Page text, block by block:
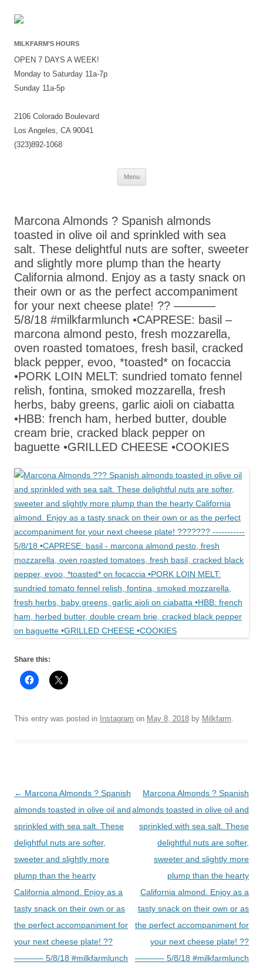
MILKFARM’S HOURS
OPEN 7 DAYS A WEEK!
Monday to Saturday 11a-7p
Sunday 11a-5p
2106 Colorado Boulevard
Los Angeles, CA 90041
(323)892-1068
Menu
Skip
Marcona Almonds ? Spanish almonds
toasted in olive oil and sprinkled with sea
salt. These delightful nuts are softer, sweeter
and slightly more plump than the hearty
California almond. Enjoy as a tasty snack on
their own or as the perfect accompaniment
for your next cheese plate! ?? ———–
5/8/18 #milkfarmlunch •CAPRESE: basil –
marcona almond pesto, fresh mozzarella,
oven roasted tomatoes, fresh basil, cracked
black pepper, evoo, *toasted* on focaccia
•PORK LOIN MELT: sundried tomato fennel
relish, fontina, smoked mozzarella, fresh
herbs, baby greens, garlic aioli on ciabatta
•HBB: french ham, herbed butter, double
cream brie, cracked black pepper on
baguette •GRILLED CHEESE •COOKIES
Share this:
This entry was posted in Instagram on May 8, 2018 by Milkfarm
Post
navigation
← Marcona Almonds ? Spanish
almonds toasted in olive oil and
sprinkled with sea salt. These
delightful nuts are softer,
sweeter and slightly more
plump than the hearty
California almond. Enjoy as a
tasty snack on their own or as
the perfect accompaniment for
your next cheese plate! ??
———– 5/8/18 #milkfarmlunch
Marcona Almonds ? Spanish
almonds toasted in olive oil and
sprinkled with sea salt. These
delightful nuts are softer,
sweeter and slightly more
plump than the hearty
California almond. Enjoy as a
tasty snack on their own or as
the perfect accompaniment for
your next cheese plate! ??
———– 5/8/18 #milkfarmlunch